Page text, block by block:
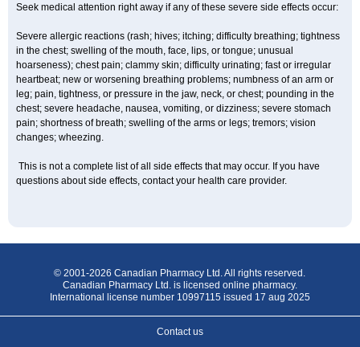
Seek medical attention right away if any of these severe side effects occur:
Severe allergic reactions (rash; hives; itching; difficulty breathing; tightness
in the chest; swelling of the mouth, face, lips, or tongue; unusual
hoarseness); chest pain; clammy skin; difficulty urinating; fast or irregular
heartbeat; new or worsening breathing problems; numbness of an arm or
leg; pain, tightness, or pressure in the jaw, neck, or chest; pounding in the
chest; severe headache, nausea, vomiting, or dizziness; severe stomach
pain; shortness of breath; swelling of the arms or legs; tremors; vision
changes; wheezing.
This is not a complete list of all side effects that may occur. If you have
questions about side effects, contact your health care provider.
© 2001-2026 Canadian Pharmacy Ltd. All rights reserved.
Canadian Pharmacy Ltd. is licensed online pharmacy.
International license number 10997115 issued 17 aug 2025
Contact us